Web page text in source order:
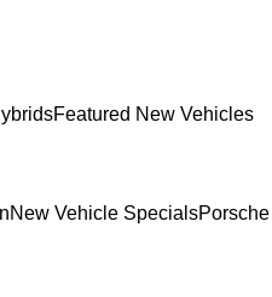
Featured New Vehicles
New Vehicle Specials